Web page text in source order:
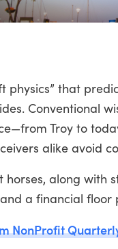
physics” that
Conventional
Troy to
alike avoid
along with
a financial
NonProfit